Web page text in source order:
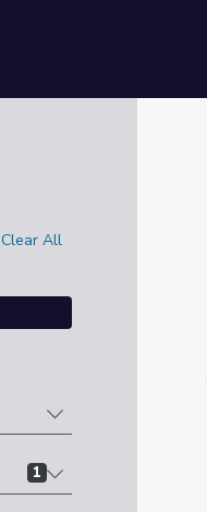
Clear All
1